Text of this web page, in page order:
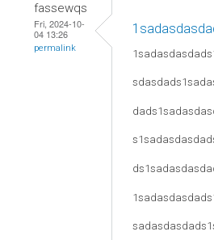
fassewqs
Fri, 2024-10-
04 13:26
permalink